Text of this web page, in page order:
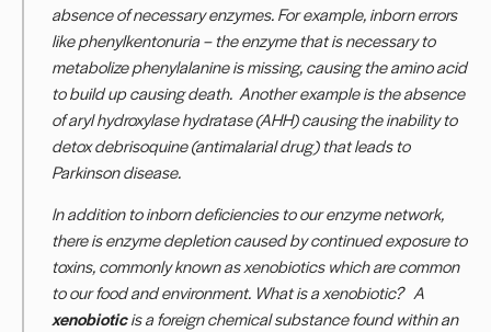
absence of necessary enzymes. For example, inborn errors
like phenylkentonuria – the enzyme that is necessary to
metabolize phenylalanine is missing, causing theamino acid
to build up causing death. Another example is the absence
of aryl hydroxylase hydratase (AHH) causing the inability to
detox debrisoquine (antimalarial drug) that leads to
Parkinson disease.
In addition to inborn deficiencies to our enzyme network,
there is enzyme depletion caused by continued exposure to
toxins, commonly known as xenobiotics which are common
to our food and environment. What is a xenobiotic? A
xenobioticis a foreign chemical substance found within an